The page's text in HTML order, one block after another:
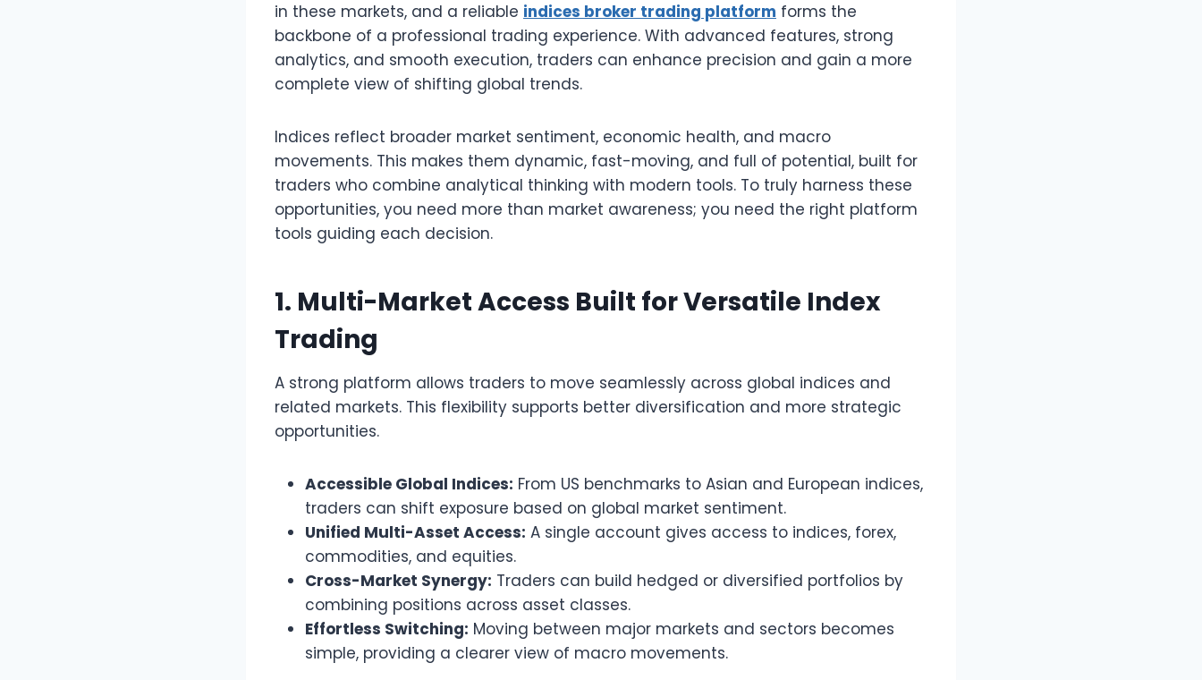
in these markets, and a reliable indices broker trading platform forms the
backbone of a professional trading experience. With advanced features, strong
analytics, and smooth execution, traders can enhance precision and gain a more
complete view of shifting global trends.
Indices reflect broader market sentiment, economic health, and macro
movements. This makes them dynamic, fast-moving, and full of potential, built for
traders who combine analytical thinking with modern tools. To truly harness these
opportunities, you need more than market awareness; you need the right platform
tools guiding each decision.
1. Multi-Market Access Built for Versatile Index
Trading
A strong platform allows traders to move seamlessly across global indices and
related markets. This flexibility supports better diversification and more strategic
opportunities.
Accessible Global Indices: From US benchmarks to Asian and European indices,
traders can shift exposure based on global market sentiment.
Unified Multi-Asset Access: A single account gives access to indices, forex,
commodities, and equities.
Cross-Market Synergy: Traders can build hedged or diversified portfolios by
combining positions across asset classes.
Effortless Switching: Moving between major markets and sectors becomes
simple, providing a clearer view of macro movements.